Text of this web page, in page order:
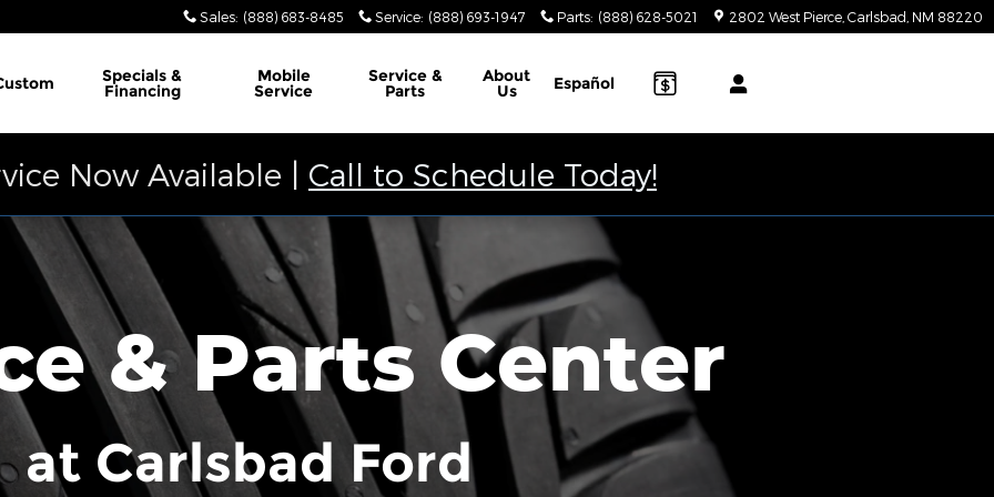
Sales: (888) 683-8485 Service: (888) 693-1947 Parts: (888) 628-5021 2802 West Pierce Carlsbad NM 88220
Specials &
Financing
Mobile
Service
Service &
Parts
About
Us Español
Now Available | Call to Schedule Today!
& Parts Center
at Carlsbad Ford